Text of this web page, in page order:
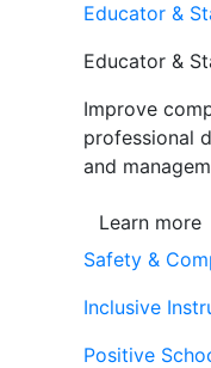
Educator &
Educator &
Improve
professional
and
Learn more
Safety &
Inclusive
Positive